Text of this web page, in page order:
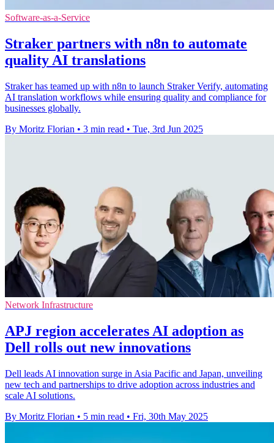
Software-as-a-Service
Straker partners with n8n to automate
quality AI translations
Straker has teamed up with n8n to launch Straker Verify, automating
AI translation workflows while ensuring quality and compliance for
businesses globally.
By Moritz Florian • 3 min read • Tue, 3rd Jun 2025
Network Infrastructure
APJ region accelerates AI adoption as
Dell rolls out new innovations
Dell leads AI innovation surge in Asia Pacific and Japan, unveiling
new tech and partnerships to drive adoption across industries and
scale AI solutions.
By Moritz Florian • 5 min read • Fri, 30th May 2025